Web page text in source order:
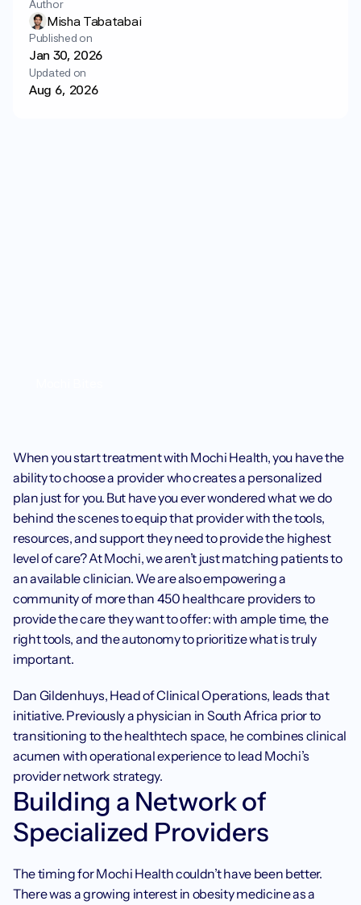
Get started
Author
Misha Tabatabai
Published on
Jan 30, 2026
Updated on
Aug 6, 2026
When you start treatment with Mochi Health, you have the
ability to choose a provider who creates a personalized
plan just for you. But have you ever wondered what we do
behind the scenes to equip that provider with the tools,
resources, and support they need to provide the highest
level of care? At Mochi, we aren’t just matching patients to
an available clinician. We are also empowering a
community of more than 450 healthcare providers to
provide the care they want to offer: with ample time, the
right tools, and the autonomy to prioritize what is truly
important.
Dan Gildenhuys, Head of Clinical Operations, leads that
initiative. Previously a physician in South Africa prior to
transitioning to the healthtech space, he combines clinical
acumen with operational experience to lead Mochi’s
provider network strategy.
Building a Network of
Specialized Providers
The timing for Mochi Health couldn’t have been better.
There was a growing interest in obesity medicine as a